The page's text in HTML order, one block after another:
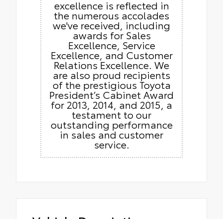
excellence is reflected in
the numerous accolades
we've received, including
awards for Sales
Excellence, Service
Excellence, and Customer
Relations Excellence. We
are also proud recipients
of the prestigious Toyota
President’s Cabinet Award
for 2013, 2014, and 2015, a
testament to our
outstanding performance
in sales and customer
service.